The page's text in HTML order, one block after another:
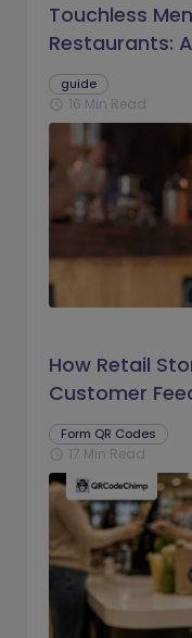
Touchless
Restaurants:
guide
schedule 16 Min Read
How Retail
Customer
Prompts
Form QR Codes
schedule 17 Min Read